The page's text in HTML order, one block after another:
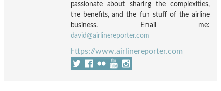
passionate about sharing the complexities,
the benefits, and the fun stuff of the airline
business. Email me:
david@airlinereporter.com
https://www.airlinereporter.com